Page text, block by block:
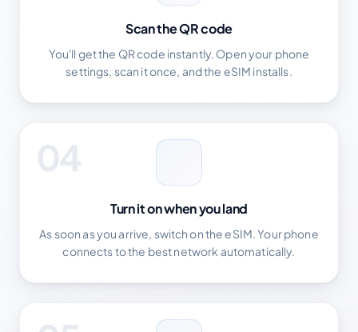
Scan the QR code
You'll get the QR code instantly. Open your phone
settings, scan it once, and the eSIM installs.
04
Turn it on when you land
As soon as you arrive, switch on the eSIM. Your phone
connects to the best network automatically.